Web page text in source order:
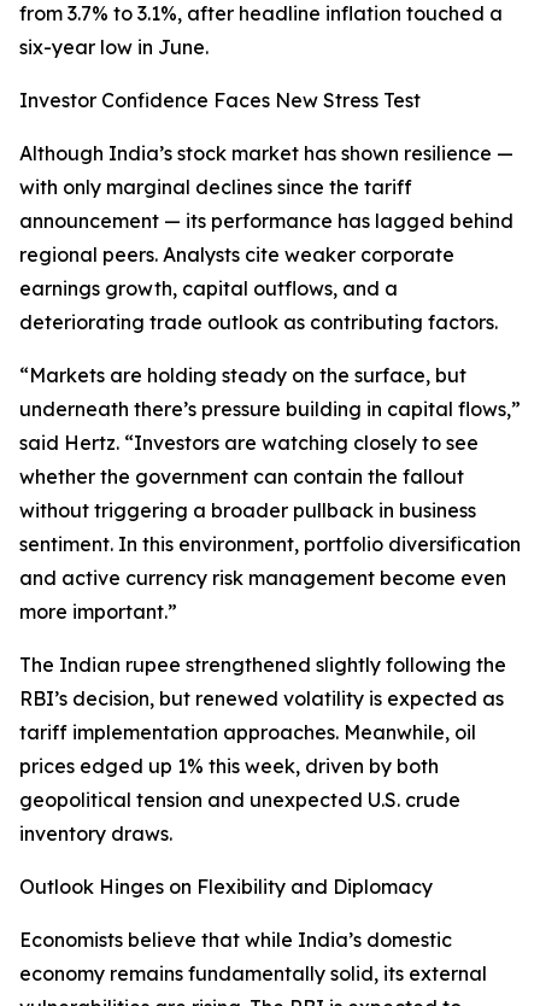
from 3.7% to 3.1%, after headline inflation touched a
six-year low in June.
Investor Confidence Faces New Stress Test
Although India’s stock market has shown resilience —
with only marginal declines since the tariff
announcement — its performance has lagged behind
regional peers. Analysts cite weaker corporate
earnings growth, capital outflows, and a
deteriorating trade outlook as contributing factors.
“Markets are holding steady on the surface, but
underneath there’s pressure building in capital flows,”
said Hertz. “Investors are watching closely to see
whether the government can contain the fallout
without triggering a broader pullback in business
sentiment. In this environment, portfolio diversification
and active currency risk management become even
more important.”
The Indian rupee strengthened slightly following the
RBI’s decision, but renewed volatility is expected as
tariff implementation approaches. Meanwhile, oil
prices edged up 1% this week, driven by both
geopolitical tension and unexpected U.S. crude
inventory draws.
Outlook Hinges on Flexibility and Diplomacy
Economists believe that while India’s domestic
economy remains fundamentally solid, its external